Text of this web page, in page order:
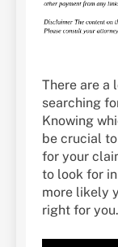
There are a
searching
Knowing
be crucial
for your
to look for
more likely
right for you.